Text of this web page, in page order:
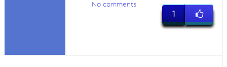
No comments
1